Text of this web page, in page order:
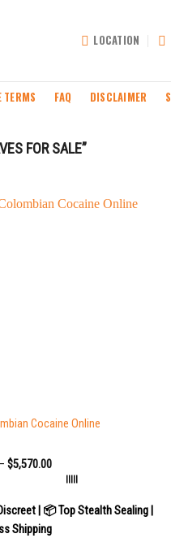
LOCATION
TERMS FAQ DISCLAIMER
FOR SALE”
Cocaine Online
$5,570.00
|||||
| 📦 Top Stealth Sealing |
Shipping